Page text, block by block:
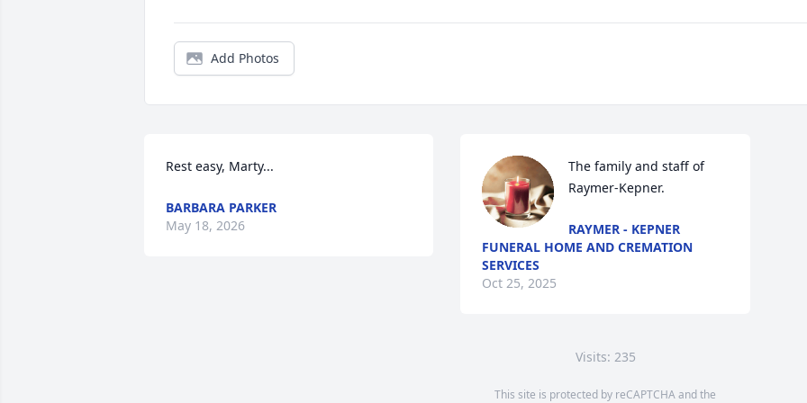
Add Photos
Rest easy, Marty...
BARBARA PARKER
May 18, 2026
The family and staff of
Raymer-Kepner.
RAYMER - KEPNER
FUNERAL HOME AND CREMATION
SERVICES
Oct 25, 2025
Visits: 235
This site is protected by reCAPTCHA and the